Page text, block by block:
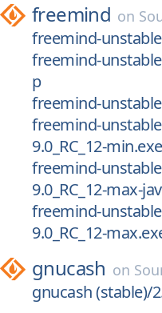
freemind on
freemind-
freemind-
p
freemind-
freemind-
9.0_RC_12-min.exe
freemind-
9.0_RC_12-max-
freemind-
9.0_RC_12-
gnucash on
gnucash (stable)/